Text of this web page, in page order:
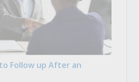
Follow up After an